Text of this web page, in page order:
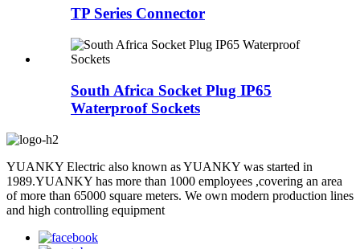
TP Series Connector
South Africa Socket Plug IP65
Waterproof Sockets
YUANKY Electric also known as YUANKY was started in
1989.YUANKY has more than 1000 employees ,covering an area
of more than 65000 square meters. We own modern production lines
and high controlling equipment